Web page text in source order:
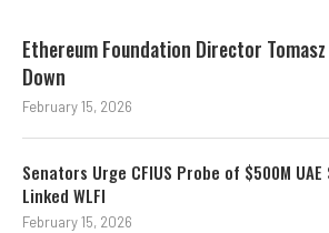
Ethereum Foundation Director
Down
February 15, 2026
Senators Urge CFIUS Probe of $500M
Linked WLFI
February 15, 2026